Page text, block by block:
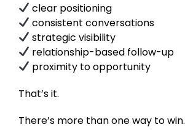
clear positioning
consistent conversations
strategic visibility
relationship-based follow-up
proximity to opportunity
That’s it.
There’s more than one way to win.